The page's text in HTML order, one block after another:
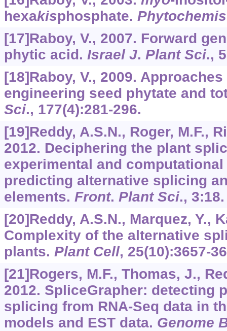
hexakisphosphate.
[17]Raboy, V., 2007. Forward
phytic acid. Israel J. Plant Sci.,
[18]Raboy, V., 2009.
engineering seed phytate and
Sci., 177(4):281-296.
[19]Reddy, A.S.N., Roger, M.F.,
2012. Deciphering the plant
experimental and
predicting alternative splicing
elements. Front. Plant Sci., 3:18.
[20]Reddy, A.S.N., Marquez, Y.,
Complexity of the alternative
plants. Plant Cell, 25(10):3657-
[21]Rogers, M.F., Thomas, J.,
2012. SpliceGrapher: detecting
splicing from RNA-Seq data in
models and EST data. Genome